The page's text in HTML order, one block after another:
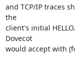
and TCP/IP traces
the
client's initial
Dovecot
would accept with